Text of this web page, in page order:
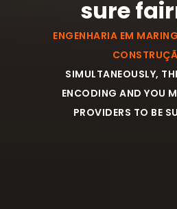
sure
ENGENHARIA EM
SIMULTANEOUSLY,
ENCODING AND YOU
PROVIDERS TO BE